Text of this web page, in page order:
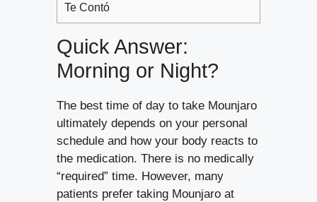
Te Contó
Quick Answer:
Morning or Night?
The best time of day to take Mounjaro
ultimately depends on your personal
schedule and how your body reacts to
the medication. There is no medically
“required” time. However, many
patients prefer taking Mounjaro at